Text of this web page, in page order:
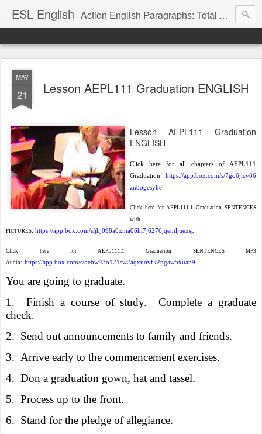
ESL English Action English Paragraphs: Total Physical Response (TPR) Paragraphs for the High School and Adult Language Student
MAY
21 Lesson AEPL111 Graduation ENGLISH
Lesson AEPL111 Graduation
ENGLISH
Click here for all chapters of AEPL111
Graduation:
https://app.box.com/s/7go6jicv86
zn8ogesyhe
Click here for AEPL111.1 Graduation SENTENCES
with
PICTURES: https://app.box.com/s/jhj098a6xma06hl7j6276jqemljuexsp
Click here for AEPL111.1 Graduation SENTENCES MP3
Audio: https://app.box.com/s/5ebw43o121sw2aqxuovfk2ngaw5xuan9
You are going to graduate.
1. Finish a course of study. Complete a graduate
check.
2. Send out announcements to family and friends.
3. Arrive early to the commencement exercises.
4. Don a graduation gown, hat and tassel.
5. Process up to the front.
6. Stand for the pledge of allegiance.